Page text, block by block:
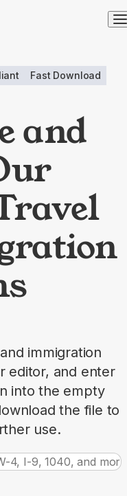
Fast Download
and
immigration
editor, and enter
into the empty
the file to
use.